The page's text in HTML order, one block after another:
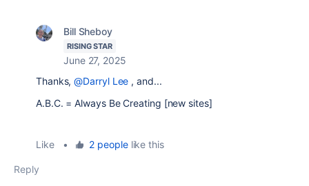
Bill Sheboy
RISING STAR
June 27, 2025
Thanks,@Darryl Lee , and...
A.B.C. = Always Be Creating [new sites]
Like • 2 peoplelike this
Reply